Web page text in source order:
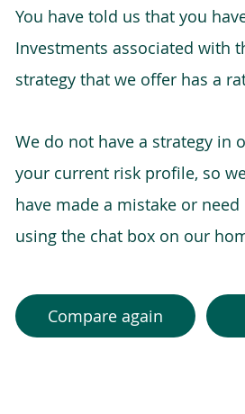
You have told us that you
Investments associated with
strategy that we offer has a
We do not have a strategy in
your current risk profile, so
have made a mistake or
using the chat box on our
Compare again